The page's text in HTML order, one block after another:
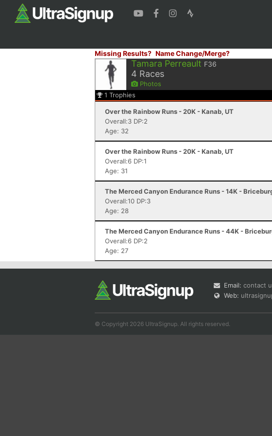
Missing Results? Name Change/Merge?
Tamara Perreault F36
4 Races
Photos
1 Trophies
Over the Rainbow Runs - 20K - Kanab, UT
Overall:3 DP:2
Age: 32
Over the Rainbow Runs - 20K - Kanab, UT
Overall:6 DP:1
Age: 31
The Merced Canyon Endurance Runs - 14K -
Overall:10 DP:3
Age: 28
The Merced Canyon Endurance Runs - 44K -
Overall:6 DP:2
Age: 27
Email: contact
Web:
© Copyright 2026 UltraSignup. All rights reserved.